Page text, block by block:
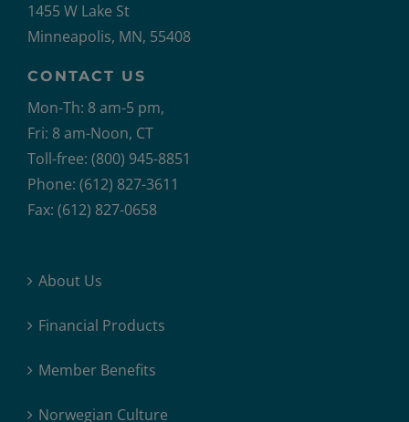
1455 W Lake St
Minneapolis, MN, 55408
CONTACT US
Mon-Th: 8 am-5 pm,
Fri: 8 am-Noon, CT
Toll-free: (800) 945-8851
Phone: (612) 827-3611
Fax: (612) 827-0658
About Us
Financial Products
Member Benefits
Norwegian Culture